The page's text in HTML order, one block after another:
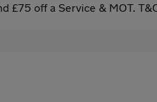
£75 off a Service & MOT.